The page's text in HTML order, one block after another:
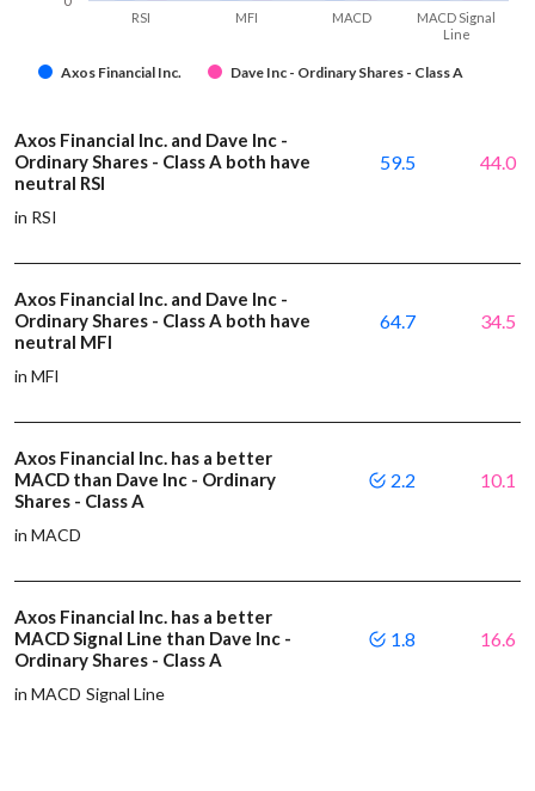
Axos Financial Inc. Dave Inc - Ordinary Shares - Class A
RSI MFI MACD
MACD Signal
Line
Axos Financial Inc. and Dave Inc -
Ordinary Shares - Class A both have
neutral RSI
in RSI
59.5 44.0
Axos Financial Inc. and Dave Inc -
Ordinary Shares - Class A both have
neutral MFI
in MFI
64.7 34.5
Axos Financial Inc. has a better
MACD than Dave Inc - Ordinary
Shares - Class A
in MACD
2.2 10.1
Axos Financial Inc. has a better
MACD Signal Line than Dave Inc -
Ordinary Shares - Class A
in MACD Signal Line
1.8 16.6